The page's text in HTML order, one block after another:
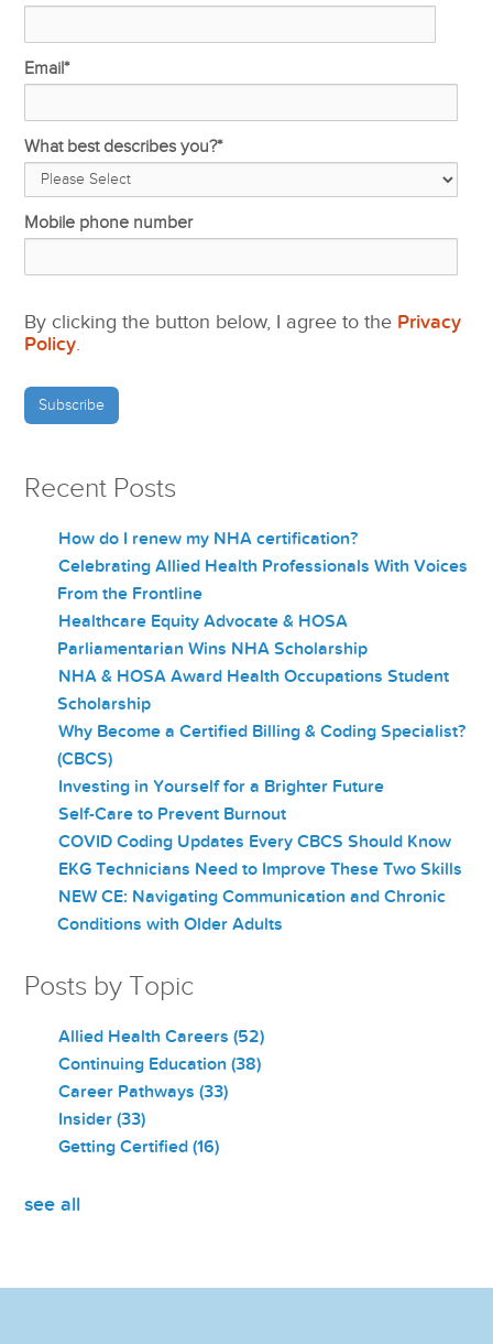
Email*
What best describes you?*
Mobile phone number
By clicking the button below, I agree to the Privacy
Policy.
Recent Posts
How do I renew my NHA certification?
Celebrating Allied Health Professionals With Voices
From the Frontline
Healthcare Equity Advocate & HOSA
Parliamentarian Wins NHA Scholarship
NHA & HOSA Award Health Occupations Student
Scholarship
Why Become a Certified Billing & Coding Specialist?
(CBCS)
Investing in Yourself for a Brighter Future
Self-Care to Prevent Burnout
COVID Coding Updates Every CBCS Should Know
EKG Technicians Need to Improve These Two Skills
NEW CE: Navigating Communication and Chronic
Conditions with Older Adults
Posts by Topic
Allied Health Careers(52)
Continuing Education(38)
Career Pathways(33)
Insider(33)
Getting Certified(16)
see all